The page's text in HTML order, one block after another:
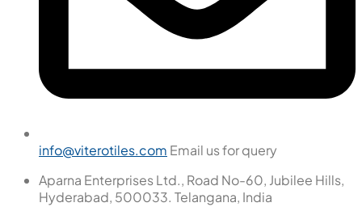
info@viterotiles.com Email us for query
Aparna Enterprises Ltd., Road No-60, Jubilee Hills,
Hyderabad, 500033. Telangana, India